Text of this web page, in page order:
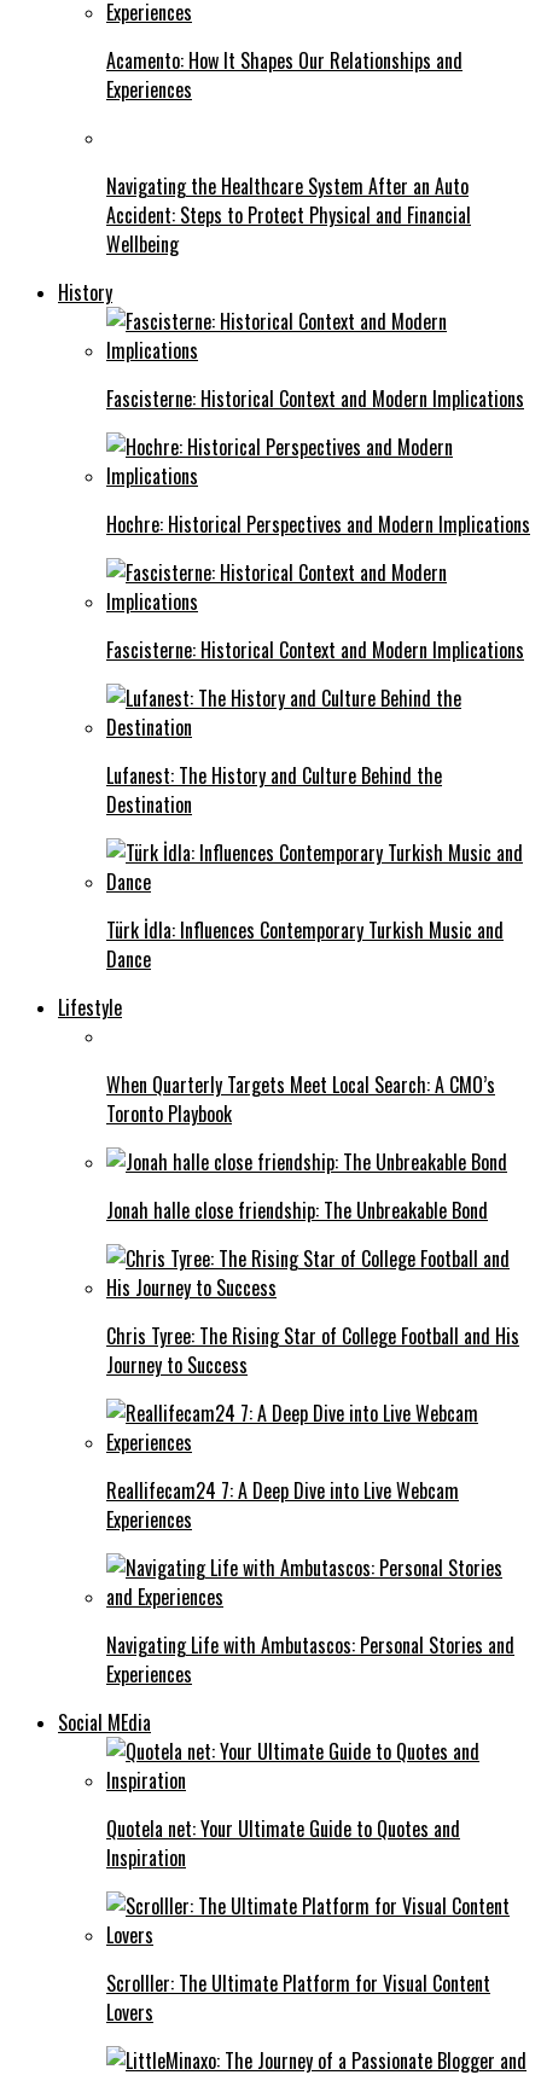
Acamento: How It Shapes Our Relationships and
Experiences
Navigating the Healthcare System After an Auto
Accident: Steps to Protect Physical and Financial
Wellbeing
History
Fascisterne: Historical Context and Modern Implications
Hochre: Historical Perspectives and Modern Implications
Fascisterne: Historical Context and Modern Implications
Lufanest: The History and Culture Behind the
Destination
Türk İdla: Influences Contemporary Turkish Music and
Dance
Lifestyle
When Quarterly Targets Meet Local Search: A CMO’s
Toronto Playbook
Jonah halle close friendship: The Unbreakable Bond
Chris Tyree: The Rising Star of College Football and His
Journey to Success
Reallifecam24 7: A Deep Dive into Live Webcam
Experiences
Navigating Life with Ambutascos: Personal Stories and
Experiences
Social MEdia
Quotela net: Your Ultimate Guide to Quotes and
Inspiration
Scrolller: The Ultimate Platform for Visual Content
Lovers